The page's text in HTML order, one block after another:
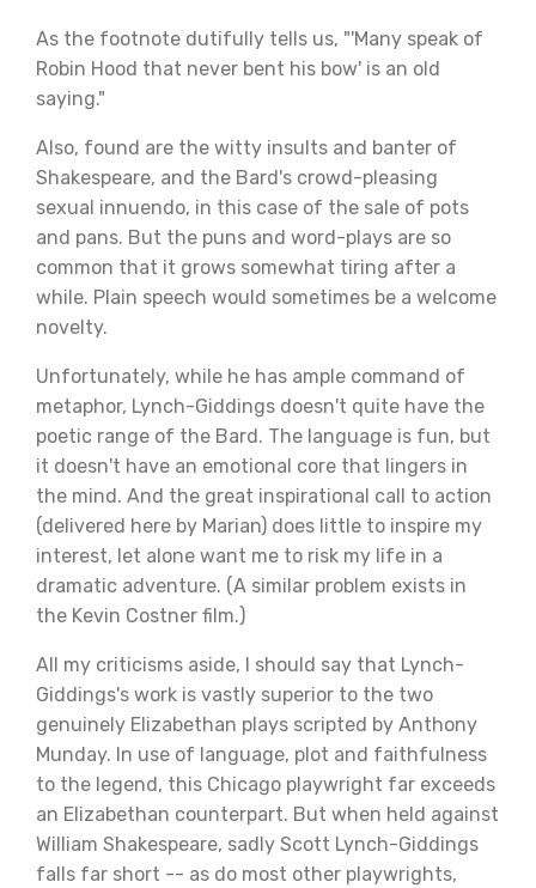
As the footnote dutifully tells us, "'Many speak of
Robin Hood that never bent his bow' is an old
saying."
Also, found are the witty insults and banter of
Shakespeare, and the Bard's crowd-pleasing
sexual innuendo, in this case of the sale of pots
and pans. But the puns and word-plays are so
common that it grows somewhat tiring after a
while. Plain speech would sometimes be a welcome
novelty.
Unfortunately, while he has ample command of
metaphor, Lynch-Giddings doesn't quite have the
poetic range of the Bard. The language is fun, but
it doesn't have an emotional core that lingers in
the mind. And the great inspirational call to action
(delivered here by Marian) does little to inspire my
interest, let alone want me to risk my life in a
dramatic adventure. (A similar problem exists in
the Kevin Costner film.)
All my criticisms aside, I should say that Lynch-
Giddings's work is vastly superior to the two
genuinely Elizabethan plays scripted by Anthony
Munday. In use of language, plot and faithfulness
to the legend, this Chicago playwright far exceeds
an Elizabethan counterpart. But when held against
William Shakespeare, sadly Scott Lynch-Giddings
falls far short -- as do most other playwrights,